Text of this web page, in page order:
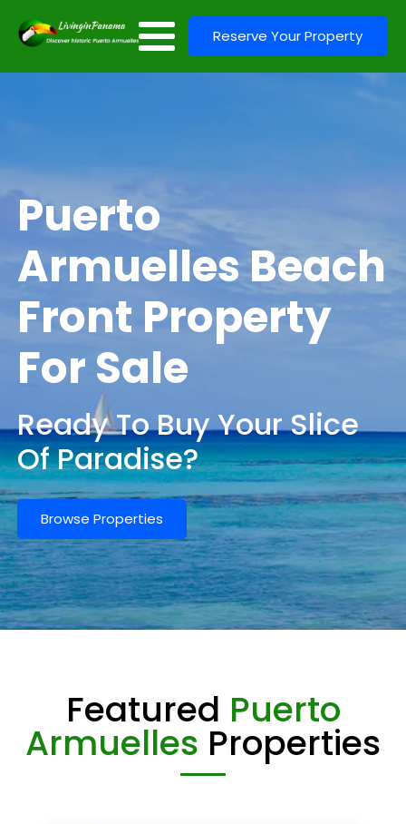
Reserve Your Property
Puerto
Armuelles Beach
Front Property
For Sale
Ready To Buy Your Slice
Of Paradise?
Browse Properties
Featured Puerto
Armuelles Properties